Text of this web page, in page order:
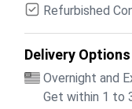
Refurbished
Delivery Options
Overnight and
Get within 1 to